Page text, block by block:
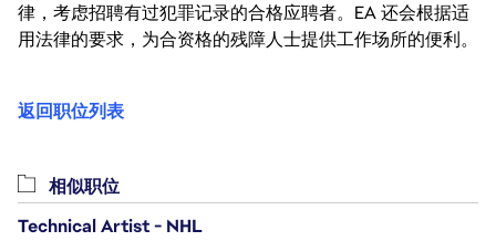
律，考虑招聘有过犯罪记录的合格应聘者。EA 还会根据适
用法律的要求，为合资格的残障人士提供工作场所的便利。
返回职位列表
相似职位
Technical Artist - NHL